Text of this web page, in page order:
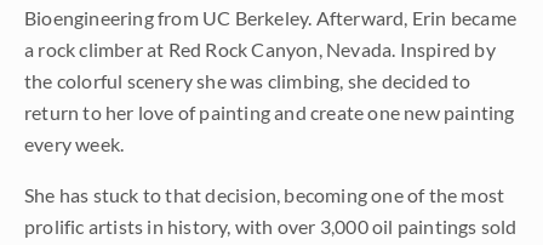
Bioengineering from UC Berkeley. Afterward, Erin became
a rock climber at Red Rock Canyon, Nevada. Inspired by
the colorful scenery she was climbing, she decided to
return to her love of painting and create one new painting
every week.
She has stuck to that decision, becoming one of the most
prolific artists in history, with over 3,000 oil paintings sold